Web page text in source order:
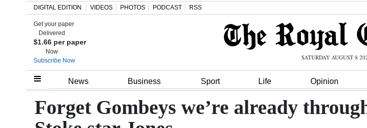
Home
DIGITAL EDITION VIDEOS PHOTOS PODCAST RSS
Get your paper
Delivered
$1.66 per paper
Now
Subscribe Now
SATURDAY AUGUST 8
News Business Sport Life Opinion
Forget Gombeys we’re already